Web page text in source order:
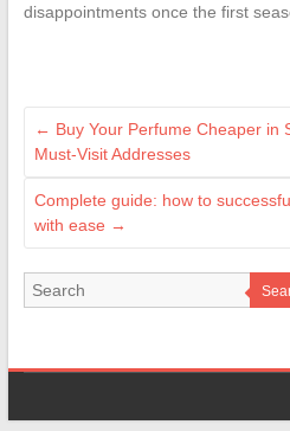
disappointments once the first
← Buy Your Perfume Cheaper in
Must-Visit Addresses
Complete guide: how to
with ease →